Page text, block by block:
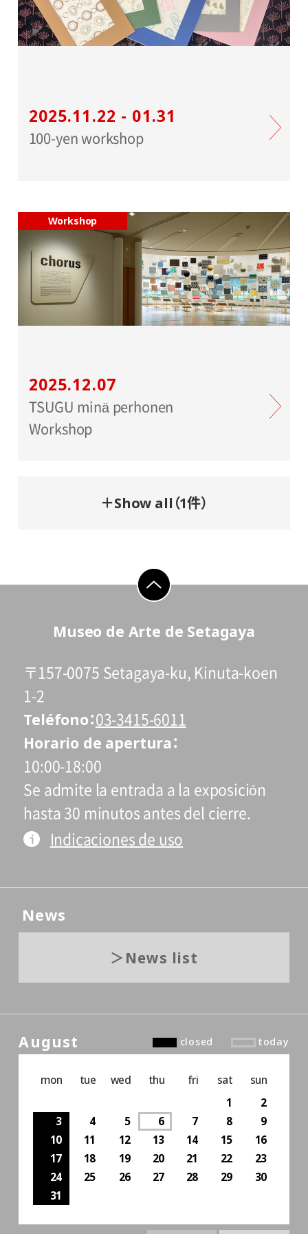
2025.11.22 - 01.31
100-yen workshop
Workshop
2025.12.07
TSUGU minä perhonen
Workshop
＋Show all（1件）
Museo de Arte de Setagaya
〒157-0075 Setagaya-ku, Kinuta-koen
1-2
Teléfono 03-3415-6011
Horario de apertura
10:00-18:00
Se admite la entrada a la exposición
hasta 30 minutos antes del cierre.
Indicaciones de uso
News
News list
August closed today
mon tue wed thu fri sat
sun
1
2
3
4 5 6 7 8
9
10
11 12 13 14 15
16
17
18 19 20 21 22
23
24
25 26 27 28 29
30
31